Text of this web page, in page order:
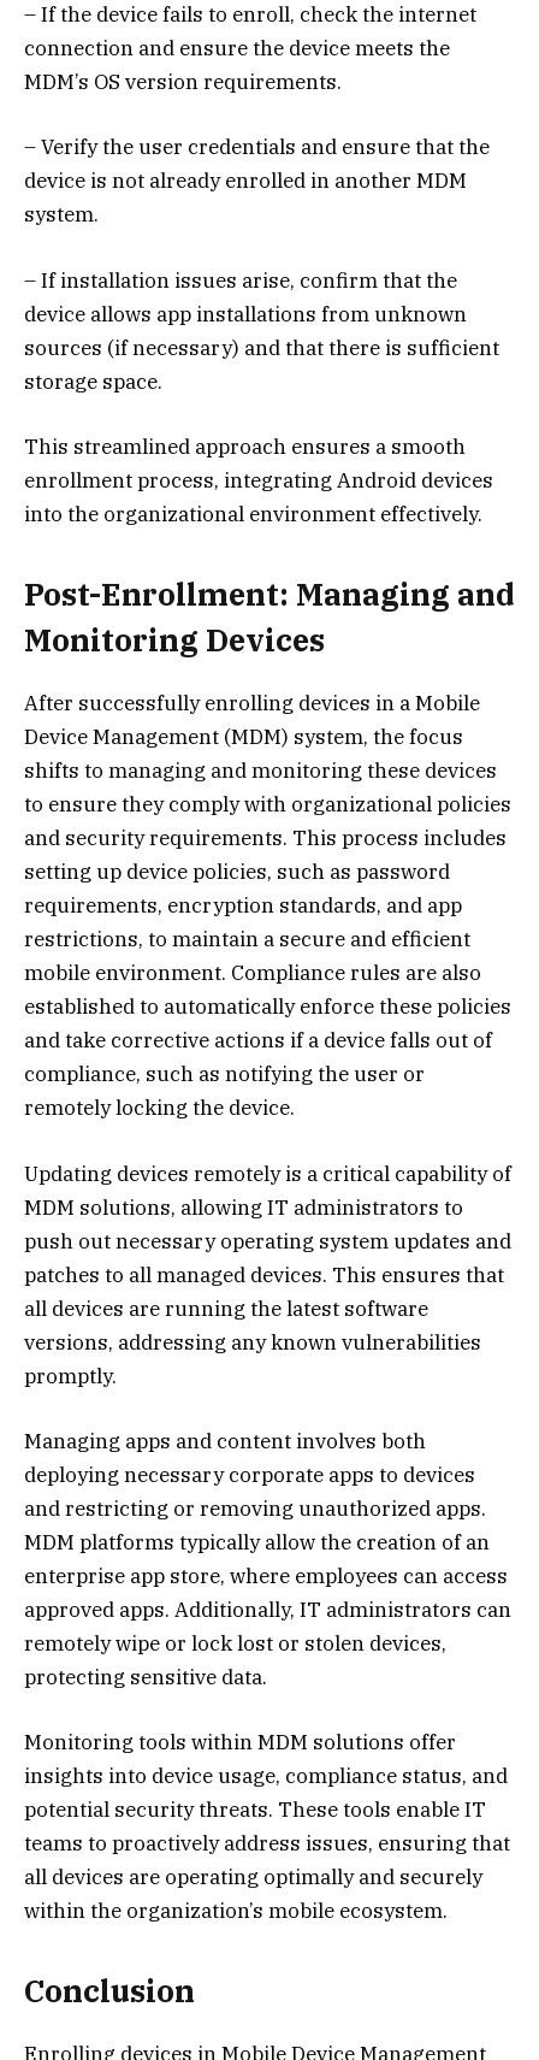
– If the device fails to enroll, check the internet
connection and ensure the device meets the
MDM’s OS version requirements.
– Verify the user credentials and ensure that the
device is not already enrolled in another MDM
system.
– If installation issues arise, confirm that the
device allows app installations from unknown
sources (if necessary) and that there is sufficient
storage space.
This streamlined approach ensures a smooth
enrollment process, integrating Android devices
into the organizational environment effectively.
Post-Enrollment: Managing and
Monitoring Devices
After successfully enrolling devices in a Mobile
Device Management (MDM) system, the focus
shifts to managing and monitoring these devices
to ensure they comply with organizational policies
and security requirements. This process includes
setting up device policies, such as password
requirements, encryption standards, and app
restrictions, to maintain a secure and efficient
mobile environment. Compliance rules are also
established to automatically enforce these policies
and take corrective actions if a device falls out of
compliance, such as notifying the user or
remotely locking the device.
Updating devices remotely is a critical capability of
MDM solutions, allowing IT administrators to
push out necessary operating system updates and
patches to all managed devices. This ensures that
all devices are running the latest software
versions, addressing any known vulnerabilities
promptly.
Managing apps and content involves both
deploying necessary corporate apps to devices
and restricting or removing unauthorized apps.
MDM platforms typically allow the creation of an
enterprise app store, where employees can access
approved apps. Additionally, IT administrators can
remotely wipe or lock lost or stolen devices,
protecting sensitive data.
Monitoring tools within MDM solutions offer
insights into device usage, compliance status, and
potential security threats. These tools enable IT
teams to proactively address issues, ensuring that
all devices are operating optimally and securely
within the organization’s mobile ecosystem.
Conclusion
Enrolling devices in Mobile Device Management